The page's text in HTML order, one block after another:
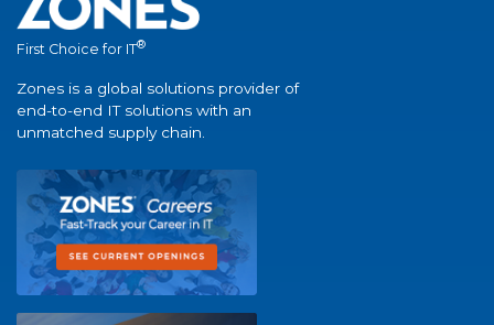
First Choice for IT®
Zones is a global solutions provider of
end-to-end IT solutions with an
unmatched supply chain.